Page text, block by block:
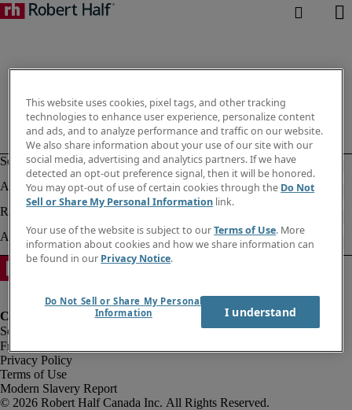
Fraud Alert
Privacy Policy
Terms of Use
Modern Slavery Report
Robert Half Canada Inc. All Rights Reserved.
This website uses cookies, pixel tags, and other tracking
technologies to enhance user experience, personalize content
and ads, and to analyze performance and traffic on our website.
We also share information about your use of our site with our
social media, advertising and analytics partners. If we have
detected an opt-out preference signal, then it will be honored.
You may opt-out of use of certain cookies through the Do Not
Sell or Share My Personal Information link.
Your use of the website is subject to ourTerms of Use. More
information about cookies and how we share information can
be found in our Privacy Notice.
Do Not Sell or Share My Personal
Information
I understand